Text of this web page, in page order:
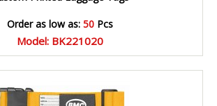
Order as low as:50 Pcs
Model: BK221020